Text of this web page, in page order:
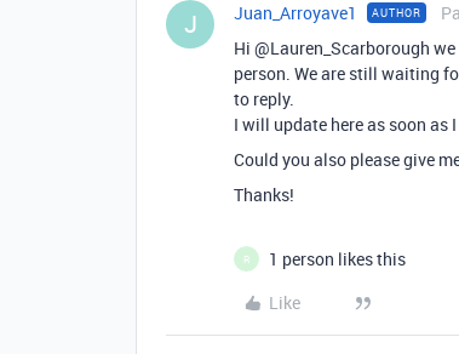
J Juan_Arroyave1 AUTHOR
Hi @Lauren_Scarborough
person. We are still waiting
to reply.
I will update here as soon as
Could you also please give
Thanks!
R
1 person likes this
Like